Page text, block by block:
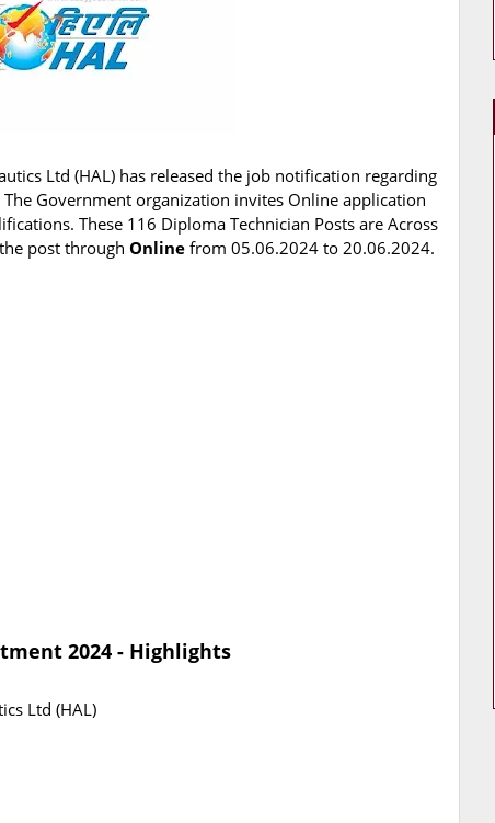
Ltd (HAL) has released the job notification regarding
Government organization invites Online application
These 116 Diploma Technician Posts are Across
post through Online from 05.06.2024 to 20.06.2024.
2024 - Highlights
Ltd (HAL)